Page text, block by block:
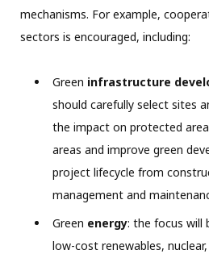
mechanisms. For example,
sectors is encouraged, including:
Green infrastructure
should carefully select sites
the impact on protected
areas and improve green
project lifecycle from
management and
Green energy: the focus will
low-cost renewables,